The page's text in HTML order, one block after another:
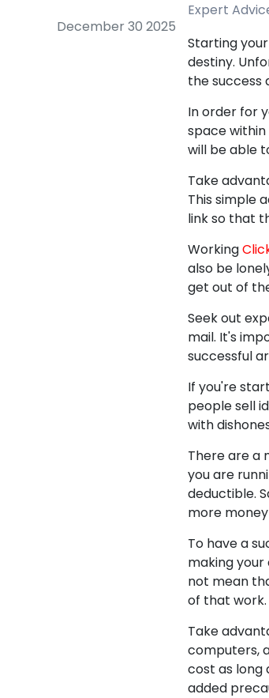
December 30 2025
Expert
Starting
destiny.
the success
In order for
space within
will be able
Take
This simple
link so that
Working
also be
get out of
Seek out
mail. It's
successful
If you're
people sell
with
There are a
you are
deductible.
more
To have a
making
not mean
of that work.
Take
computers,
cost as long
added